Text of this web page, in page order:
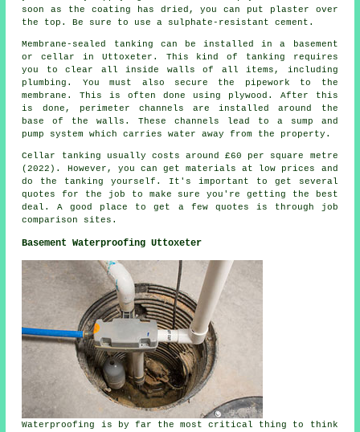
soon as the coating has dried, you can put plaster over
the top. Be sure to use a sulphate-resistant cement.
Membrane-sealed tanking can be installed in a basement
or cellar in Uttoxeter. This kind of tanking requires
you to clear all inside walls of all items, including
plumbing. You must also secure the pipework to the
membrane. This is often done using plywood. After this
is done, perimeter channels are installed around the
base of the walls. These channels lead to a sump and
pump system which carries water away from the property.
Cellar tanking usually costs around £60 per square metre
(2022). However, you can get materials at low prices and
do the tanking yourself. It's important to get several
quotes for the job to make sure you're getting the best
deal. A good place to get a few quotes is through job
comparison sites.
Basement Waterproofing Uttoxeter
Waterproofing is by far the most critical thing to think